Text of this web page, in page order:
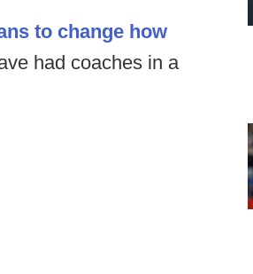
to change how
had coaches in a